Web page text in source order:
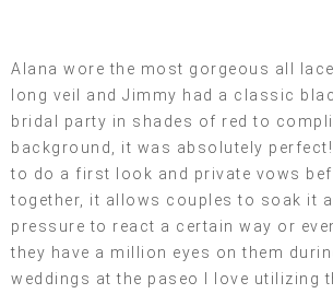
Alana wore the most gorgeous all
long veil and Jimmy had a classic
bridal party in shades of red to
background, it was absolutely
to do a first look and private vows
together, it allows couples to soak it
pressure to react a certain way or
they have a million eyes on them
weddings at the paseo I love utilizing